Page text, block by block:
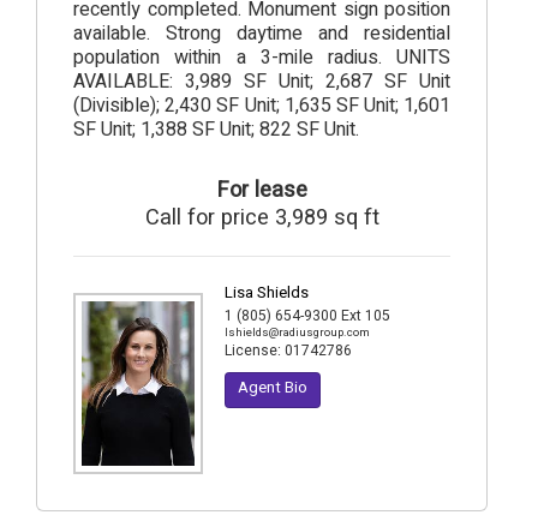
recently completed. Monument sign position
available. Strong daytime and residential
population within a 3-mile radius. UNITS
AVAILABLE: 3,989 SF Unit; 2,687 SF Unit
(Divisible); 2,430 SF Unit; 1,635 SF Unit; 1,601
SF Unit; 1,388 SF Unit; 822 SF Unit.
For lease
Call for price 3,989 sq ft
Lisa Shields
1 (805) 654-9300 Ext 105
lshields@radiusgroup.com
License: 01742786
Agent Bio